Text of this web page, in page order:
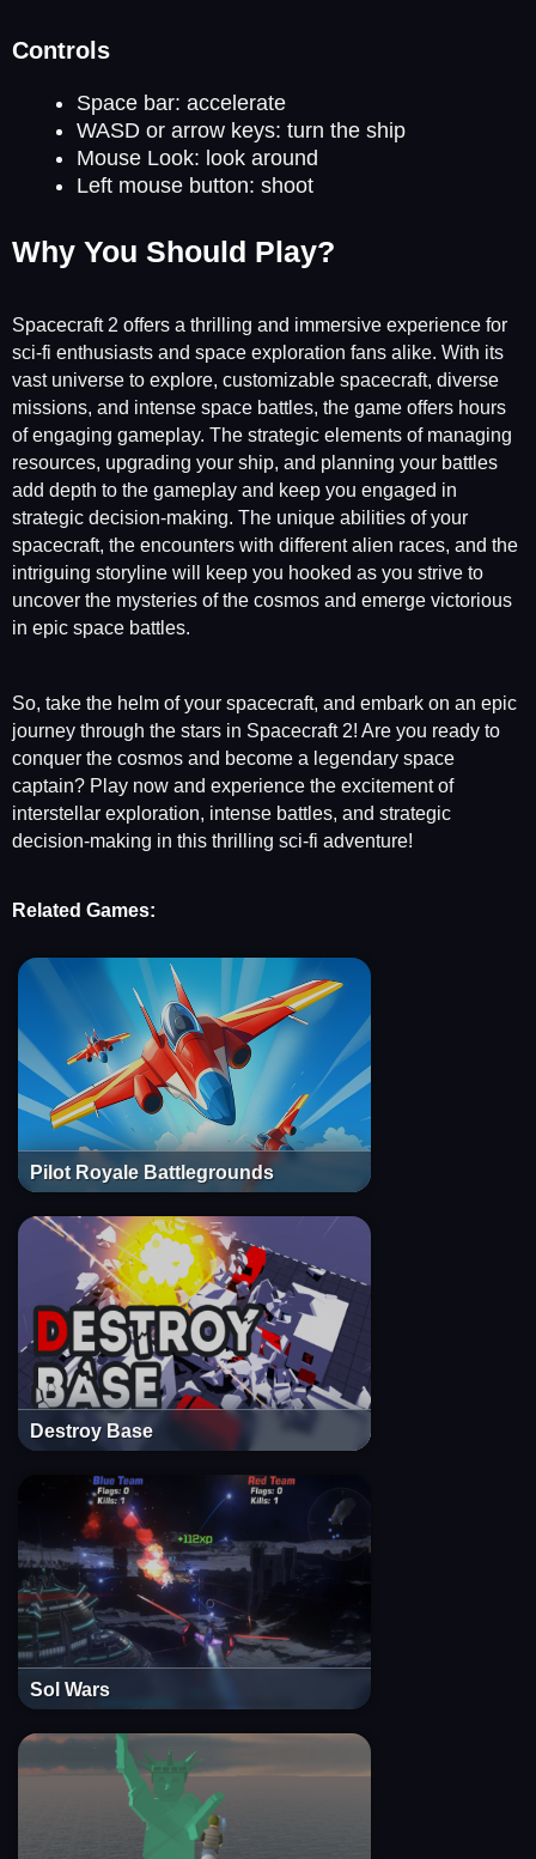
Controls
Space bar: accelerate
WASD or arrow keys: turn the ship
Mouse Look: look around
Left mouse button: shoot
Why You Should Play?
Spacecraft 2 offers a thrilling and immersive experience for
sci-fi enthusiasts and space exploration fans alike. With its
vast universe to explore, customizable spacecraft, diverse
missions, and intense space battles, the game offers hours
of engaging gameplay. The strategic elements of managing
resources, upgrading your ship, and planning your battles
add depth to the gameplay and keep you engaged in
strategic decision-making. The unique abilities of your
spacecraft, the encounters with different alien races, and the
intriguing storyline will keep you hooked as you strive to
uncover the mysteries of the cosmos and emerge victorious
in epic space battles.
So, take the helm of your spacecraft, and embark on an epic
journey through the stars in Spacecraft 2! Are you ready to
conquer the cosmos and become a legendary space
captain? Play now and experience the excitement of
interstellar exploration, intense battles, and strategic
decision-making in this thrilling sci-fi adventure!
Related Games:
Pilot Royale Battlegrounds
Destroy Base
Sol Wars